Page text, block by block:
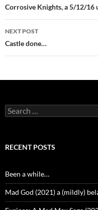
navigation
Corrosive Knights, a 5/12/16
NEXT POST
Castle done…
Search
for:
RECENT POSTS
Been a while…
Mad God (2021) a (mildly)